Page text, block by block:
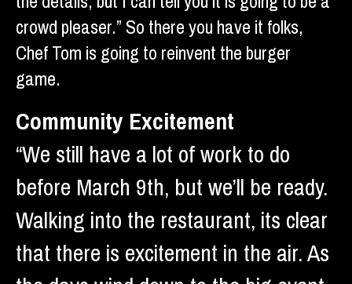
crowd pleaser.” So there you have it folks,
Chef Tom is going to reinvent the burger
game.
Community Excitement
“We still have a lot of work to do
before March 9th, but we’ll be ready.
Walking into the restaurant, its clear
that there is excitement in the air. As